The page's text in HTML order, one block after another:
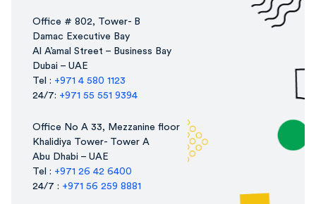
Office # 802, Tower- B
Damac Executive Bay
Al A’amal Street – Business Bay
Dubai – UAE
Tel : +971 4 580 1123
24/7: +971 55 551 9394
Office No A 33, Mezzanine floor
Khalidiya Tower- Tower A
Abu Dhabi – UAE
Tel : +971 26 42 6400
24/7 : +971 56 259 8881